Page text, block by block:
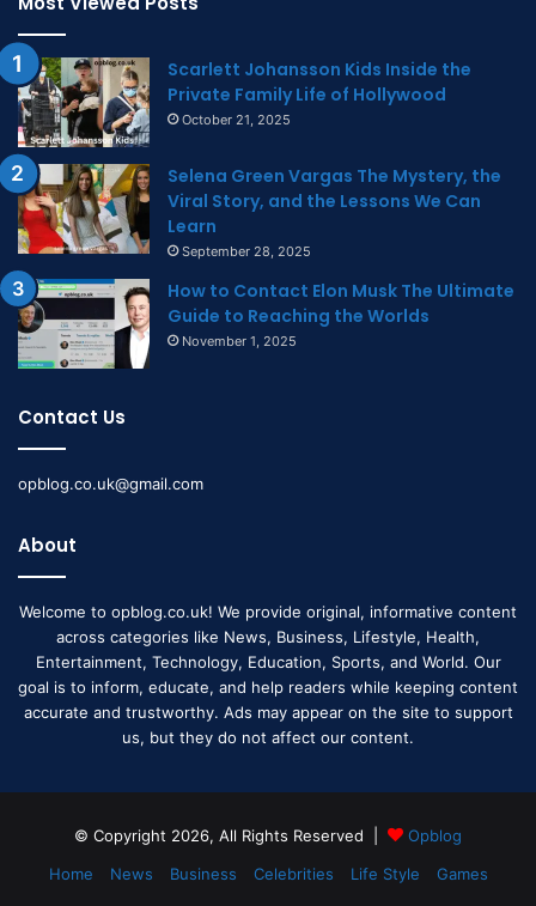
Scarlett Johansson Kids Inside the
Private Family Life of Hollywood
October 21, 2025
Selena Green Vargas The Mystery, the
Viral Story, and the Lessons We Can
Learn
September 28, 2025
How to Contact Elon Musk The Ultimate
Guide to Reaching the Worlds
November 1, 2025
Contact Us
opblog.co.uk@gmail.com
About
Welcome to opblog.co.uk! We provide original, informative content
across categories like News, Business, Lifestyle, Health,
Entertainment, Technology, Education, Sports, and World. Our
goal is to inform, educate, and help readers while keeping content
accurate and trustworthy. Ads may appear on the site to support
us, but they do not affect our content.
© Copyright 2026, All Rights Reserved |
Opblog
Home
News Business Celebrities Life Style
Games